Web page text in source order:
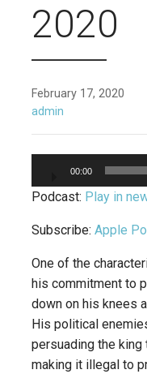
2020
February 17, 2020
admin
00:00
Podcast: Play in
Subscribe: Apple
One of the
his commitment to
down on his knees
His political
persuading the king
making it illegal to